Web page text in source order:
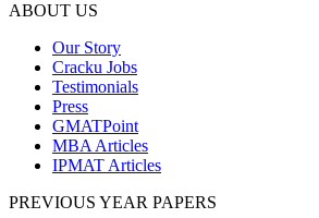
ABOUT US
Our Story
Cracku Jobs
Testimonials
Press
GMATPoint
MBA Articles
IPMAT Articles
PREVIOUS YEAR PAPERS